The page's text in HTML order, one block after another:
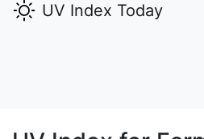
UV Index Today